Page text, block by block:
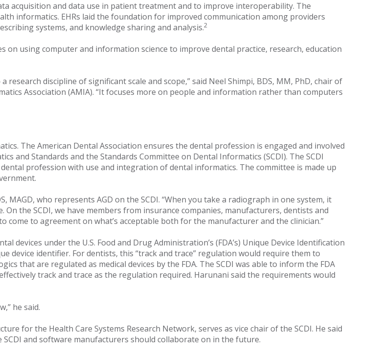
acquisition and data use in patient treatment and to improve interoperability. The
informatics. EHRs laid the foundation for improved communication among providers
systems, and knowledge sharing and analysis.2
using computer and information science to improve dental practice, research, education
discipline of significant scale and scope,” said Neel Shimpi, BDS, MM, PhD, chair of
Association (AMIA). “It focuses more on people and information rather than computers
The American Dental Association ensures the dental profession is engaged and involved
Standards and the Standards Committee on Dental Informatics (SCDI). The SCDI
profession with use and integration of dental informatics. The committee is made up
MAGD, who represents AGD on the SCDI. “When you take a radiograph in one system, it
the SCDI, we have members from insurance companies, manufacturers, dentists and
to agreement on what’s acceptable both for the manufacturer and the clinician.”
devices under the U.S. Food and Drug Administration’s (FDA’s) Unique Device Identification
device identifier. For dentists, this “track and trace” regulation would require them to
that are regulated as medical devices by the FDA. The SCDI was able to inform the FDA
track and trace as the regulation required. Harunani said the requirements would
he said.
for the Health Care Systems Research Network, serves as vice chair of the SCDI. He said
and software manufacturers should collaborate on in the future.